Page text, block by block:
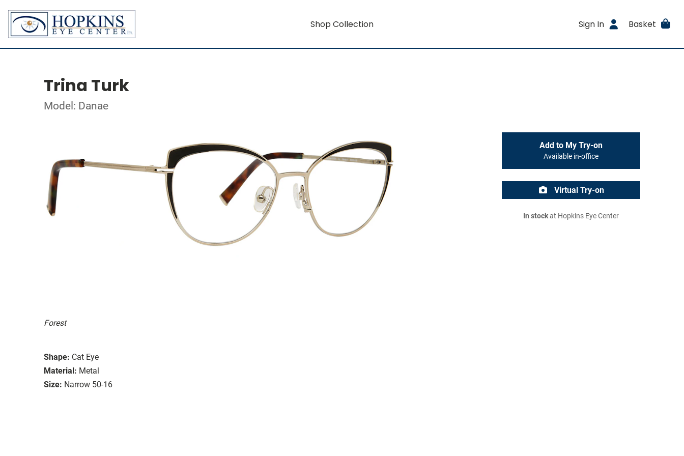
Shop Collection Sign In Basket
Trina Turk
Model: Danae
Forest
Shape: Cat Eye
Material: Metal
Size: Narrow 50-16
Add to My Try-on
Available in-office
Virtual Try-on
In stockat Hopkins Eye Center